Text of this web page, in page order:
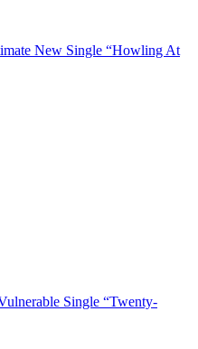
New Single “Howling At
Single “Twenty-